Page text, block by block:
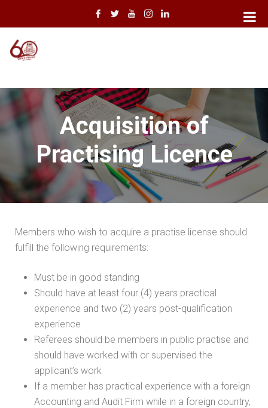
Acquisition of
Practising Licence
Members who wish to acquire a practise license should
fulfill the following requirements:
Must be in good standing
Should have at least four (4) years practical
experience and two (2) years post-qualification
experience
Referees should be members in public practise and
should have worked with or supervised the
applicant’s work
If a member has practical experience with a foreign
Accounting and Audit Firm while in a foreign country,